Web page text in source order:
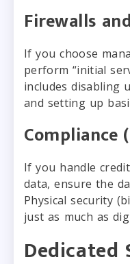
Firewalls
If you choose
perform “initial
includes disabling
and setting up
Compliance
If you handle
data, ensure the
Physical security
just as much as
Dedicated